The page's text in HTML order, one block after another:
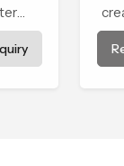
in